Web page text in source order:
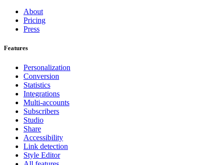
About
Pricing
Press
Features
Personalization
Conversion
Statistics
Integrations
Multi-accounts
Subscribers
Studio
Share
Accessibility
Link detection
Style Editor